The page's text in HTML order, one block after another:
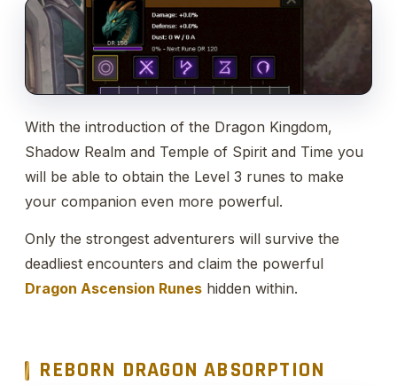
With the introduction of the Dragon Kingdom,
Shadow Realm and Temple of Spirit and Time you
will be able to obtain the Level 3 runes to make
your companion even more powerful.
Only the strongest adventurers will survive the
deadliest encounters and claim the powerful
Dragon Ascension Runes hidden within.
REBORN DRAGON ABSORPTION